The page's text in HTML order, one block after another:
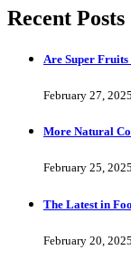
Recent Posts
Are Super
February 27, 2025
More Natural
February 25, 2025
The Latest in
February 20, 2025